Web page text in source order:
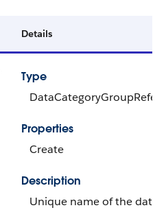
Details
Type
Properties
Create
Description
Unique name of the data